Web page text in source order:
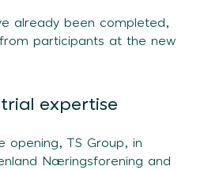
already been completed,
participants at the new
expertise
opening, TS Group, in
Næringsforening and